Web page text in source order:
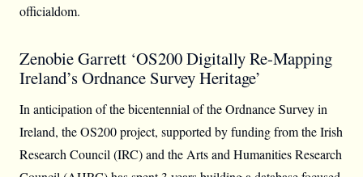
officialdom.
Zenobie Garrett ‘OS200 Digitally Re-Mapping
Ireland’s Ordnance Survey Heritage’
In anticipation of the bicentennial of the Ordnance Survey in
Ireland, the OS200 project, supported by funding from the Irish
Research Council (IRC) and the Arts and Humanities Research